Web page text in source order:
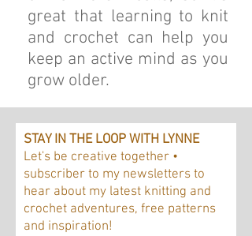
great that learning to knit
and crochet can help you
keep an active mind as you
grow older.
STAY IN THE LOOP WITH LYNNE
Let's be creative together •
subscriber to my newsletters to
hear about my latest knitting and
crochet adventures, free patterns
and inspiration!